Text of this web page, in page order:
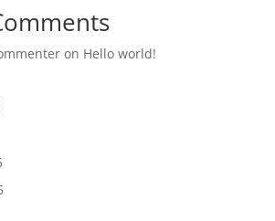
on Hello world!